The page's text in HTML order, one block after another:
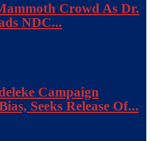
Crowd As Dr.
NDC...
Campaign
Seeks Release Of...